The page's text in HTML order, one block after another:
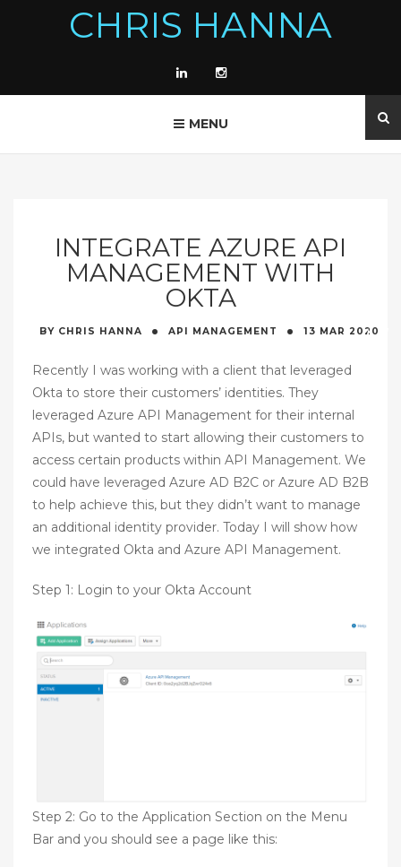
CHRIS HANNA
MENU
INTEGRATE AZURE API
MANAGEMENT WITH
OKTA
BY CHRIS HANNA · API MANAGEMENT · 13 MAR 2020
Recently I was working with a client that leveraged
Okta to store their customers’ identities. They
leveraged Azure API Management for their internal
APIs, but wanted to start allowing their customers to
access certain products within API Management. We
could have leveraged Azure AD B2C or Azure AD B2B
to help achieve this, but they didn’t want to manage
an additional identity provider. Today I will show how
we integrated Okta and Azure API Management.
Step 1: Login to your Okta Account
Step 2: Go to the Application Section on the Menu
Bar and you should see a page like this: